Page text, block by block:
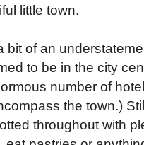
little town.
bit of an
to be in the city
number of
the town.)
throughout with